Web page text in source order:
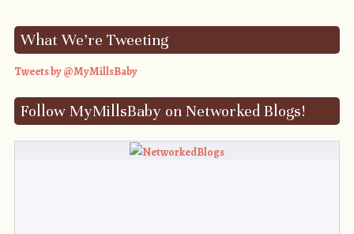
What We’re Tweeting
Tweets by @MyMillsBaby
Follow MyMillsBaby on Networked Blogs!